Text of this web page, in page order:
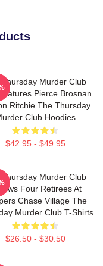
Murder Club
Pierce Brosnan
Ritchie The Thursday
Club Hoodies
$42.95 - $49.95
Murder Club
Four Retirees At
Chase Village The
Murder Club T-Shirts
$26.50 - $30.50